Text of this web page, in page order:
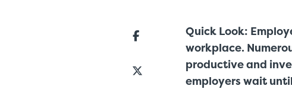
Quick Look:
workplace.
productive and
employers wait